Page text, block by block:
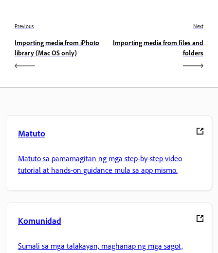
Previous
Importing media from iPhoto
library (Mac OS only)
Next
Importing media from files and
folders
Matuto
Matuto sa pamamagitan ng mga step-by-step video
tutorial at hands-on guidance mula sa app mismo.
Komunidad
Sumali sa mga talakayan, maghanap ng mga sagot,